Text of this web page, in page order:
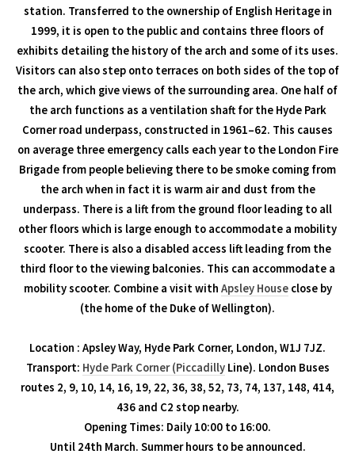
station. Transferred to the ownership of English Heritage in
1999, it is open to the public and contains three floors of
exhibits detailing the history of the arch and some of its uses.
Visitors can also step onto terraces on both sides of the top of
the arch, which give views of the surrounding area. One half of
the arch functions as a ventilation shaft for the Hyde Park
Corner road underpass, constructed in 1961–62. This causes
on average three emergency calls each year to the London Fire
Brigade from people believing there to be smoke coming from
the arch when in fact it is warm air and dust from the
underpass. There is a lift from the ground floor leading to all
other floors which is large enough to accommodate a mobility
scooter. There is also a disabled access lift leading from the
third floor to the viewing balconies. This can accommodate a
mobility scooter. Combine a visit with Apsley Houseclose by
(the home of the Duke of Wellington).
Location : Apsley Way, Hyde Park Corner, London, W1J 7JZ.
Transport: Hyde Park Corner (PiccadillyLine). London Buses
routes 2, 9, 10, 14, 16, 19, 22, 36, 38, 52, 73, 74, 137, 148, 414,
436 and C2 stop nearby.
Opening Times: Daily 10:00 to 16:00.
Until 24th March. Summer hours to be announced.